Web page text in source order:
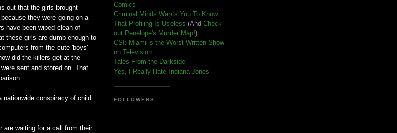
out that the girls brought
they were going on a
have been wiped clean of
these girls are dumb enough to
from the cute 'boys'
did the killers get at the
sent and stored on. That
nationwide conspiracy of child
are waiting for a call from their
Comics
Criminal Minds Wants You To Know
That Profiling Is Useless (And Check
out Penelope's Murder Map!)
CSI: Miami is the Worst-Written Show
on Television
Tales From the Darkside
Yes, I Really Hate Indiana Jones
FOLLOWERS